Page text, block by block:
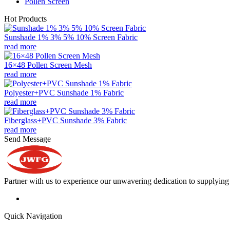
Hot Products
Sunshade 1% 3% 5% 10% Screen Fabric
read more
16×48 Pollen Screen Mesh
read more
Polyester+PVC Sunshade 1% Fabric
read more
Fiberglass+PVC Sunshade 3% Fabric
read more
Send Message
Partner with us to experience our unwavering dedication to
Quick Navigation